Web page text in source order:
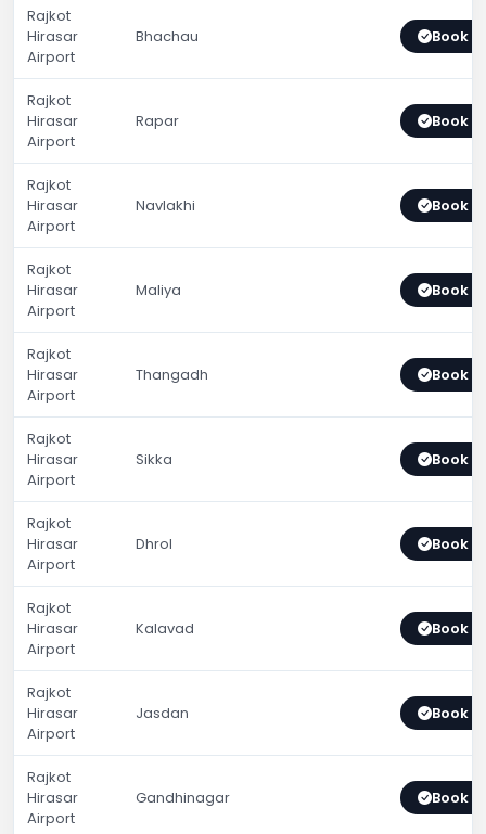
Rajkot
Hirasar
Airport
Bhachau Book
Rajkot
Hirasar
Airport
Rapar Book
Rajkot
Hirasar
Airport
Navlakhi Book
Rajkot
Hirasar
Airport
Maliya Book
Rajkot
Hirasar
Airport
Thangadh Book
Rajkot
Hirasar
Airport
Sikka Book
Rajkot
Hirasar
Airport
Dhrol Book
Rajkot
Hirasar
Airport
Kalavad Book
Rajkot
Hirasar
Airport
Jasdan Book
Rajkot
Hirasar
Airport
Gandhinagar Book